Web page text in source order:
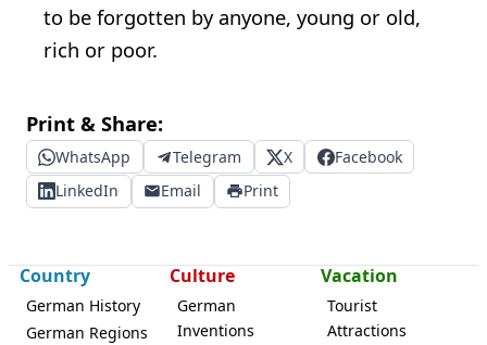
to be forgotten by anyone, young or old,
rich or poor.
Print & Share:
WhatsApp Telegram X
Facebook
LinkedIn
Email Print
Country
German History
German Regions
Culture
German
Inventions
Vacation
Tourist
Attractions